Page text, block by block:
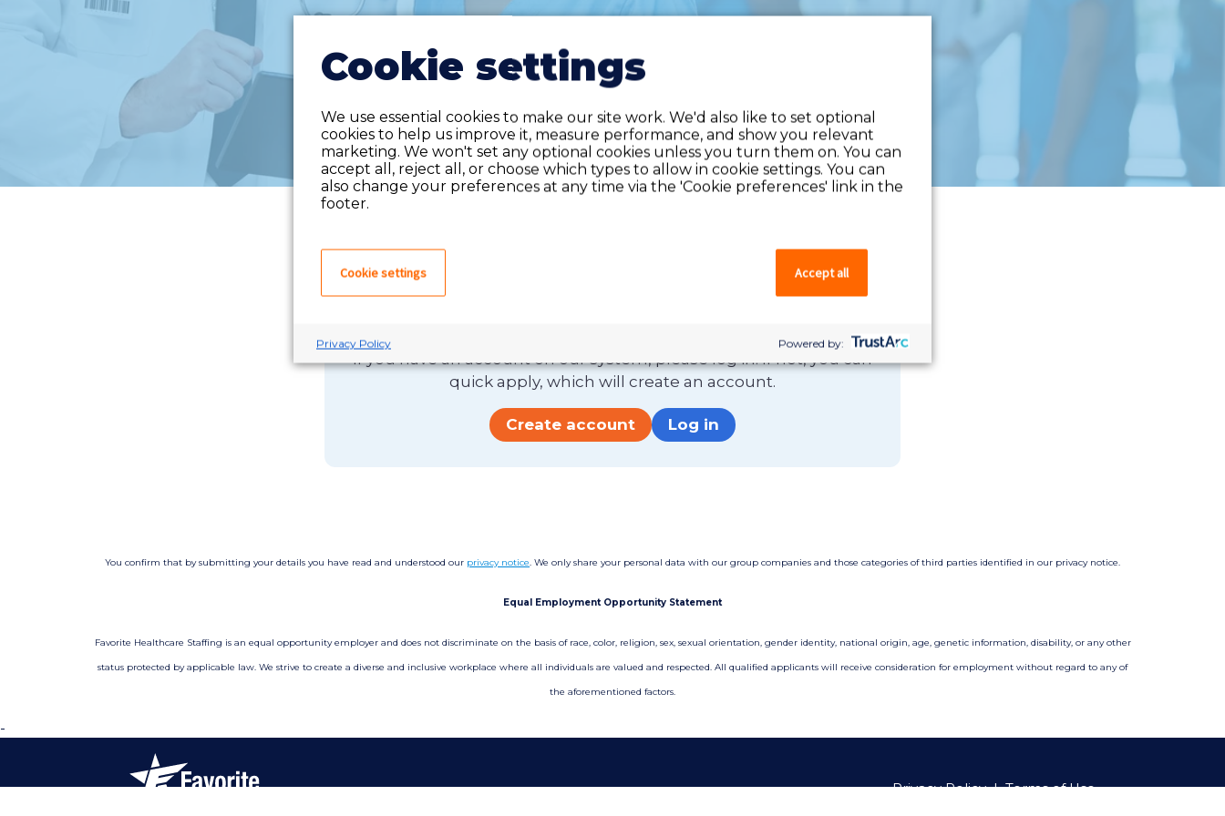
If you have an account on our system, please log in. If not, you can
quick apply, which will create an account.
Create account Log in
You confirm that by submitting your details you have read and understood our privacy notice. We only share your personal data with our group companies and those categories of third parties identified in our privacy notice.
Equal Employment Opportunity Statement
Favorite Healthcare Staffing is an equal opportunity employer and does not discriminate on the basis of race, color, religion, sex, sexual orientation, gender identity, national origin, age, genetic information, disability, or any other
status protected by applicable law. We strive to create a diverse and inclusive workplace where all individuals are valued and respected. All qualified applicants will receive consideration for employment without regard to any of
the aforementioned factors.
-
Privacy Policy|Terms of Use
Cookie settings
We use essential cookies to make our site work. We'd also like to set optional
cookies to help us improve it, measure performance, and show you relevant
marketing. We won't set any optional cookies unless you turn them on. You can
accept all, reject all, or choose which types to allow in cookie settings. You can
also change your preferences at any time via the 'Cookie preferences' link in the
footer.
Cookie settings Accept all
Privacy Policy Powered by: